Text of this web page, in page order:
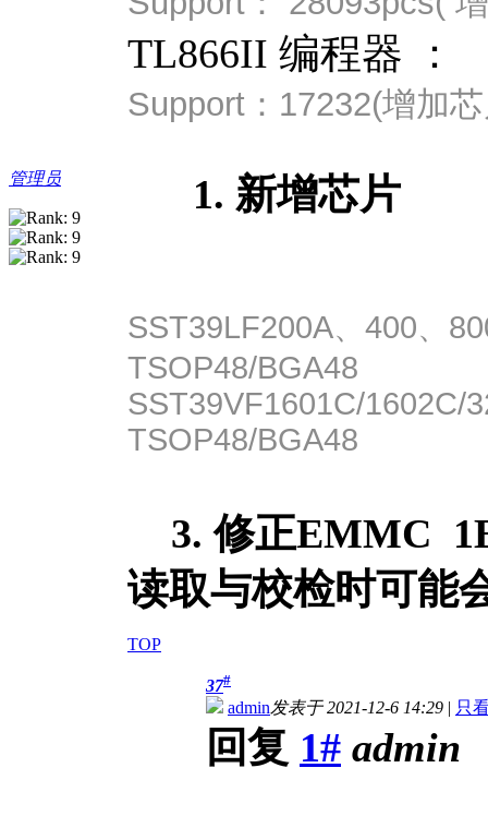
管理员
TL866II 编程器 ：
Support： 17232(增加
1. 新增芯片
SST39LF200A、400、
TSOP48/BGA48
SST39VF1601C/1602C/
TSOP48/BGA48
3. 修正EMMC
读取与校检时可能
TOP
37#
admin发表于 2021-12-6 14:29 | 只
回复 1# admin